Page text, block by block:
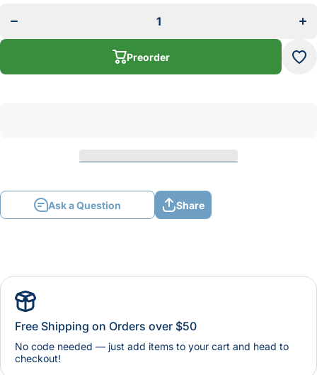
Stick
for
Preorder
Ask a Question Share
Free Shipping on Orders over $50
No code needed — just add items to your cart and head to
checkout!